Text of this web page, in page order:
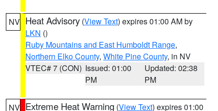
NV Heat Advisory (View Text) expires 01:00 AM by
LKN ()
Ruby Mountains and East Humboldt Range,
Northern Elko County, White Pine County, in NV
VTEC# 7 (CON) Issued: 01:00
PM
Updated: 02:38
PM
NV Extreme Heat Warning (View Text) expires 01:00